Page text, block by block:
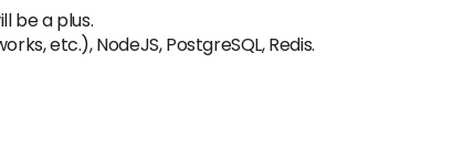
be a plus.
etc.), NodeJS, PostgreSQL, Redis.